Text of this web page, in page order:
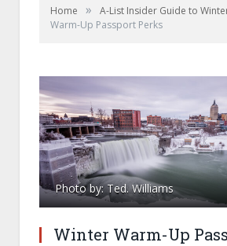
Home » A-List Insider Guide to
Warm-Up Passport Perks
Photo by: Ted. Williams
Winter Warm-Up